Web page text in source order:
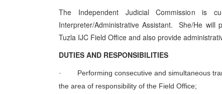
The Independent Judicial Commission is
Interpreter/Administrative Assistant. She/He
Tuzla IJC Field Office and also provide
DUTIES AND RESPONSIBILITIES
·
Performing consecutive and simultaneous
the area of responsibility of the Field Office;